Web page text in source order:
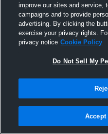
19
improve our sites and service,
campaigns and to provide
advertising. By clicking the
exercise your privacy rights.
privacy notice Cookie Policy
Do Not Sell My
Accept